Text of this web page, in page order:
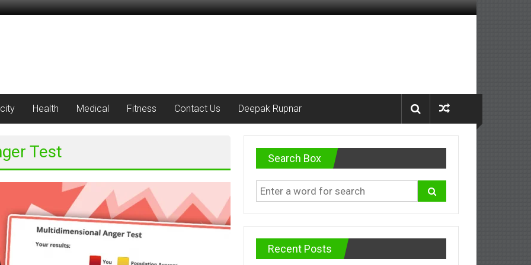
Health Medical Fitness Contact Us Deepak Rupnar
Test Search Box
Recent Posts